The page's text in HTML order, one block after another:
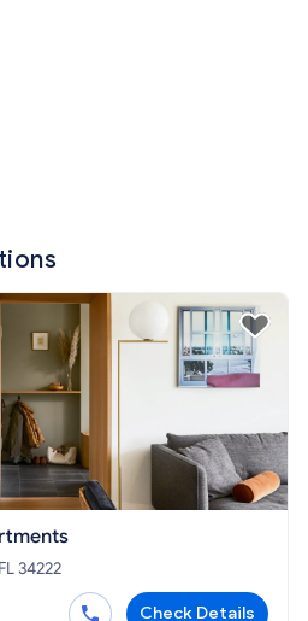
34222
Check Details